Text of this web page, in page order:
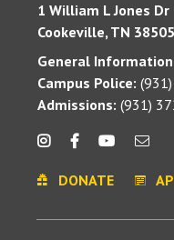
1 William L Jones Dr
Cookeville, TN 38505
General
Campus Police:
Admissions: (931)
DONATE